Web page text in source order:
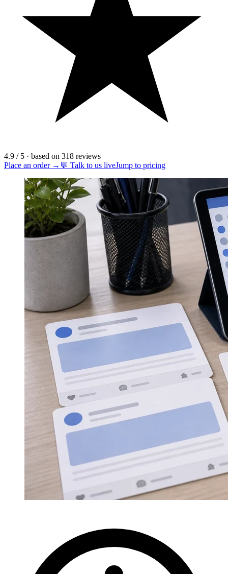
4.9 / 5 · based on 318 reviews
Place an order → 💬 Talk to us liveJump to pricing